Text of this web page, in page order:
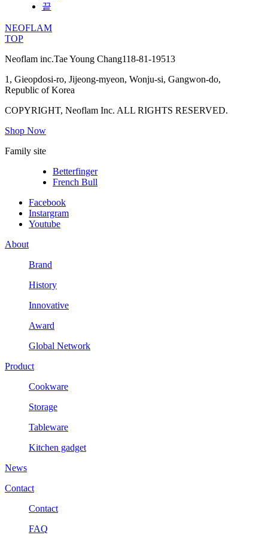
끝
NEOFLAM
TOP
Neoflam inc.Tae Young Chang118-81-19513
1, Gieopdosi-ro, Jijeong-myeon, Wonju-si, Gangwon-do,
Republic of Korea
COPYRIGHT, Neoflam Inc. ALL RIGHTS RESERVED.
Shop Now
Family site
Betterfinger
French Bull
Facebook
Instargram
Youtube
About
Brand
History
Innovative
Award
Global Network
Product
Cookware
Storage
Tableware
Kitchen gadget
News
Contact
Contact
FAQ